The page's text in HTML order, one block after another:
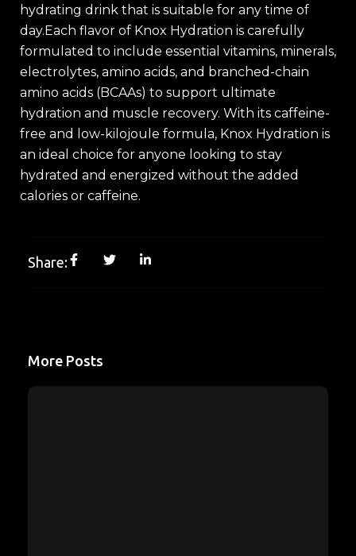
hydrating drink that is suitable for any time of
day.Each flavor of Knox Hydration is carefully
formulated to include essential vitamins, minerals,
electrolytes, amino acids, and branched-chain
amino acids (BCAAs) to support ultimate
hydration and muscle recovery. With its caffeine-
free and low-kilojoule formula, Knox Hydration is
an ideal choice for anyone looking to stay
hydrated and energized without the added
calories or caffeine.
Share:
More Posts